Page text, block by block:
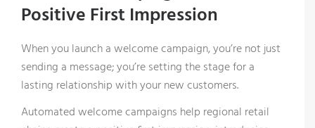
Positive First Impression
When you launch a welcome campaign, you’re not just
sending a message; you’re setting the stage for a
lasting relationship with your new customers.
Automated welcome campaigns help regional retail